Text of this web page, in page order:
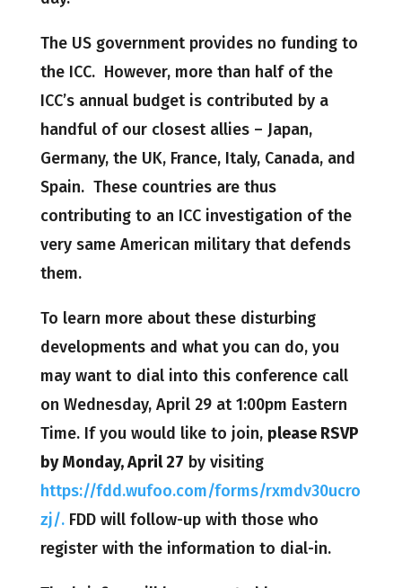
The US government provides no funding to
the ICC. However, more than half of the
ICC’s annual budget is contributed by a
handful of our closest allies – Japan,
Germany, the UK, France, Italy, Canada, and
Spain. These countries are thus
contributing to an ICC investigation of the
very same American military that defends
them.
To learn more about these disturbing
developments and what you can do, you
may want to dial into this conference call
on Wednesday, April 29 at 1:00pm Eastern
Time. If you would like to join, please RSVP
by Monday, April 27 by visiting
https://fdd.wufoo.com/forms/rxmdv30ucro
zj/.FDD will follow-up with those who
register with the information to dial-in.